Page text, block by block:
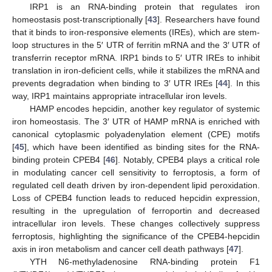
IRP1 is an RNA-binding protein that regulates iron
homeostasis post-transcriptionally [43]. Researchers have found
that it binds to iron-responsive elements (IREs), which are stem-
loop structures in the 5′ UTR of ferritin mRNA and the 3′ UTR of
transferrin receptor mRNA. IRP1 binds to 5′ UTR IREs to inhibit
translation in iron-deficient cells, while it stabilizes the mRNA and
prevents degradation when binding to 3′ UTR IREs [44]. In this
way, IRP1 maintains appropriate intracellular iron levels.
HAMP encodes hepcidin, another key regulator of systemic
iron homeostasis. The 3′ UTR of HAMP mRNA is enriched with
canonical cytoplasmic polyadenylation element (CPE) motifs
[45], which have been identified as binding sites for the RNA-
binding protein CPEB4 [46]. Notably, CPEB4 plays a critical role
in modulating cancer cell sensitivity to ferroptosis, a form of
regulated cell death driven by iron-dependent lipid peroxidation.
Loss of CPEB4 function leads to reduced hepcidin expression,
resulting in the upregulation of ferroportin and decreased
intracellular iron levels. These changes collectively suppress
ferroptosis, highlighting the significance of the CPEB4-hepcidin
axis in iron metabolism and cancer cell death pathways [47].
YTH N6-methyladenosine RNA-binding protein F1